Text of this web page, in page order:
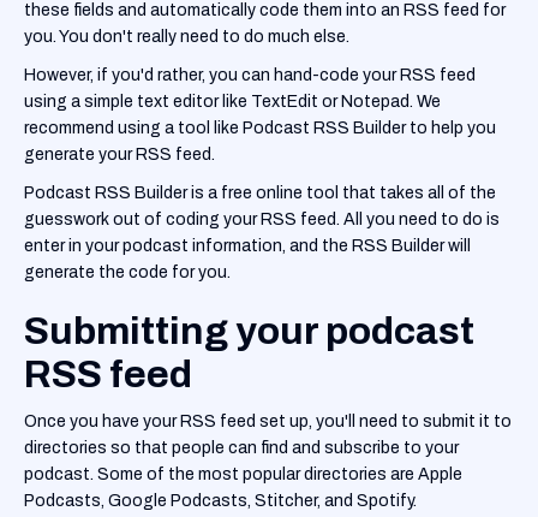
these fields and automatically code them into an RSS feed for
you. You don't really need to do much else.
However, if you'd rather, you can hand-code your RSS feed
using a simple text editor like TextEdit or Notepad. We
recommend using a tool like Podcast RSS Builder to help you
generate your RSS feed.
Podcast RSS Builder is a free online tool that takes all of the
guesswork out of coding your RSS feed. All you need to do is
enter in your podcast information, and the RSS Builder will
generate the code for you.
Submitting your podcast
RSS feed
Once you have your RSS feed set up, you'll need to submit it to
directories so that people can find and subscribe to your
podcast. Some of the most popular directories are Apple
Podcasts, Google Podcasts, Stitcher, and Spotify.